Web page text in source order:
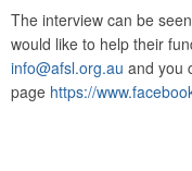
The interview can be
would like to help their
info@afsl.org.au and you
page https://